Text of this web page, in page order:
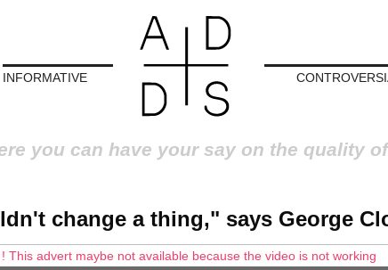
INFORMATIVE
you can have your say on the quality
change a thing," says George
! This advert maybe not available because the video is not working